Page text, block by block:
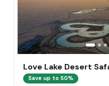
Love Lake Desert
Save up to 50%